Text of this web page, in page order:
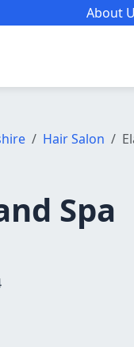
About
Hair Salon
Spa